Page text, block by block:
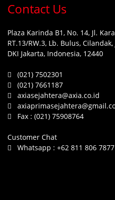
Contact Us
Plaza Karinda B1, No. 14, Jl.
RT.13/RW.3, Lb. Bulus,
DKI Jakarta, Indonesia, 12440
(021) 7502301
(021) 7661187
axiasejahtera@axia.co.id
Fax : (021) 75908764
Customer Chat
Whatsapp : +62 811 806 7877